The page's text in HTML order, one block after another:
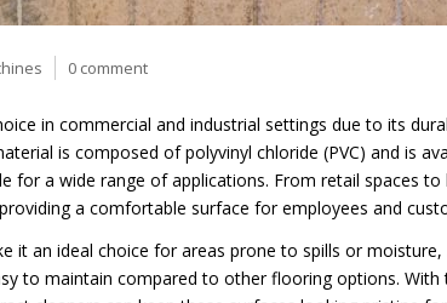
0 comment
in commercial and industrial settings due to its
is composed of polyvinyl chloride (PVC) and is
for a wide range of applications. From retail spaces
a comfortable surface for employees and
it an ideal choice for areas prone to spills or
to maintain compared to other flooring options. With